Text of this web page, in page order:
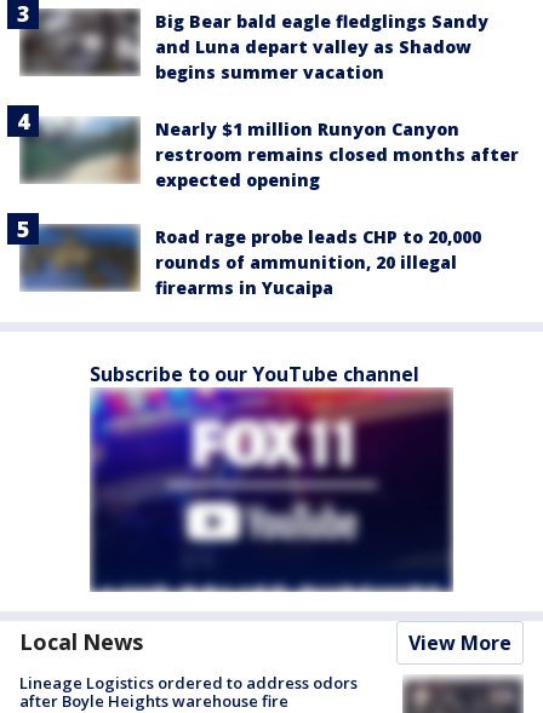
Big Bear bald eagle fledglings Sandy
and Luna depart valley as Shadow
begins summer vacation
Nearly $1 million Runyon Canyon
restroom remains closed months after
expected opening
Road rage probe leads CHP to 20,000
rounds of ammunition, 20 illegal
firearms in Yucaipa
Subscribe to our YouTube channel
Local News View More
Lineage Logistics ordered to address odors
after Boyle Heights warehouse fire